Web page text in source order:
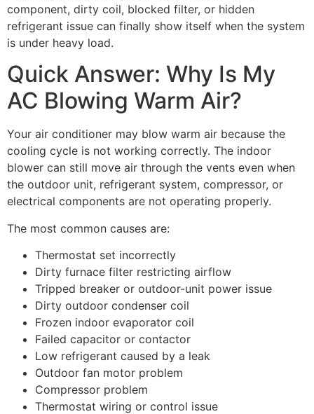
component, dirty coil, blocked filter, or hidden
refrigerant issue can finally show itself when the system
is under heavy load.
Quick Answer: Why Is My
AC Blowing Warm Air?
Your air conditioner may blow warm air because the
cooling cycle is not working correctly. The indoor
blower can still move air through the vents even when
the outdoor unit, refrigerant system, compressor, or
electrical components are not operating properly.
The most common causes are:
Thermostat set incorrectly
Dirty furnace filter restricting airflow
Tripped breaker or outdoor-unit power issue
Dirty outdoor condenser coil
Frozen indoor evaporator coil
Failed capacitor or contactor
Low refrigerant caused by a leak
Outdoor fan motor problem
Compressor problem
Thermostat wiring or control issue